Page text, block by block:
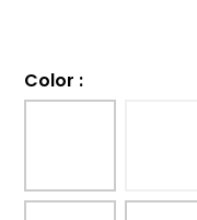
Color :